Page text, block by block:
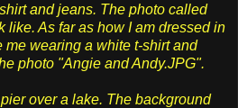
and jeans. The photo called
like. As far as how I am dressed in
me wearing a white t-shirt and
photo "Angie and Andy.JPG".
over a lake. The background